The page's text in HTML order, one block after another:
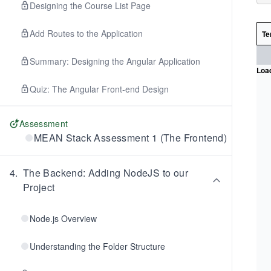
Designing the Course List Page
Add Routes to the Application
Summary: Designing the Angular Application
Quiz: The Angular Front-end Design
Assessment
MEAN Stack Assessment 1 (The Frontend)
4. The Backend: Adding NodeJS to our
Project
Node.js Overview
Understanding the Folder Structure